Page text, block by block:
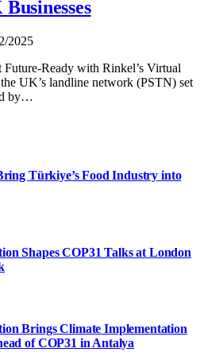
2025
Future-Ready with Rinkel’s Virtual
UK’s landline network (PSTN) set
by…
Türkiye’s Food Industry into
Shapes COP31 Talks at London
Brings Climate Implementation
of COP31 in Antalya